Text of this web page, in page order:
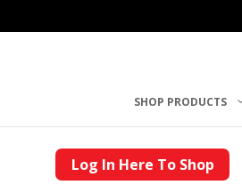
SHOP PRODUCTS
Log In Here To Shop